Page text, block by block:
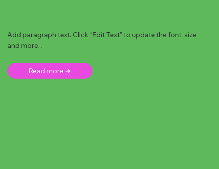
Add paragraph text. Click “Edit Text” to update the font, size
and more. .
Read more ➜